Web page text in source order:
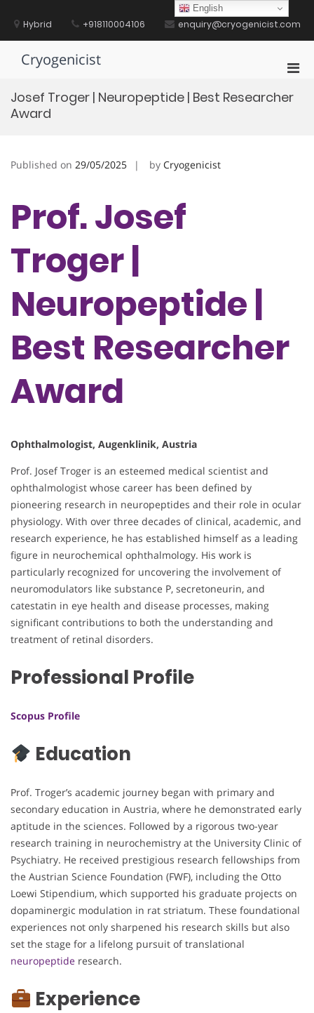
contentHybrid +918110004106 enquiry@cryogenicist.com
Cryogenicist
for
Josef Troger | Neuropeptide | Best Researcher
Award
Published on 29/05/2025 by Cryogenicist
Prof. Josef
Troger |
Neuropeptide |
Best Researcher
Award
Ophthalmologist, Augenklinik, Austria
Prof. Josef Troger is an esteemed medical scientist and
ophthalmologist whose career has been defined by
pioneering research in neuropeptides and their role in ocular
physiology. With over three decades of clinical, academic, and
research experience, he has established himself as a leading
figure in neurochemical ophthalmology. His work is
particularly recognized for uncovering the involvement of
neuromodulators like substance P, secretoneurin, and
catestatin in eye health and disease processes, making
significant contributions to both the understanding and
treatment of retinal disorders.
Professional Profile
Scopus Profile
Education
Prof. Troger’s academic journey began with primary and
secondary education in Austria, where he demonstrated early
aptitude in the sciences. Followed by a rigorous two-year
research training in neurochemistry at the University Clinic of
Psychiatry. He received prestigious research fellowships from
the Austrian Science Foundation (FWF), including the Otto
Loewi Stipendium, which supported his graduate projects on
dopaminergic modulation in rat striatum. These foundational
experiences not only sharpened his research skills but also
set the stage for a lifelong pursuit of translational
neuropeptide research.
Experience
English